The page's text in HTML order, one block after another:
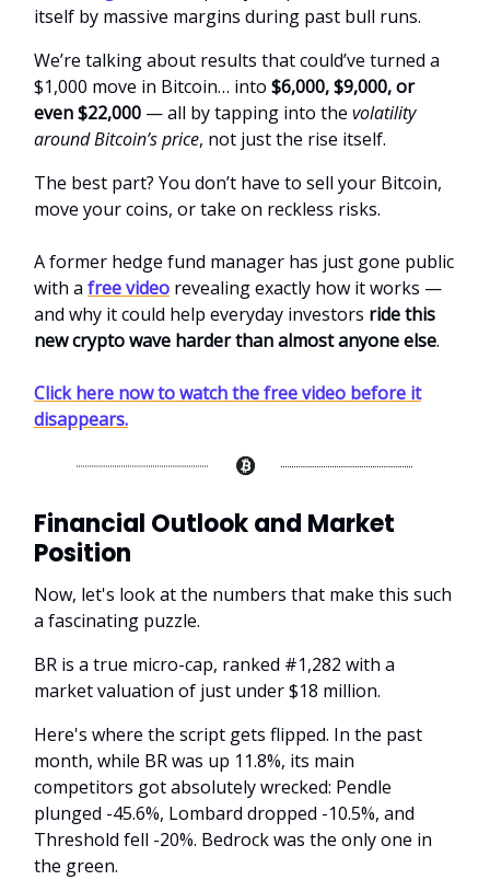
itself by massive margins during past bull runs.
We’re talking about results that could’ve turned a
$1,000 move in Bitcoin… into $6,000, $9,000, or
even $22,000 — all by tapping into the volatility
around Bitcoin’s price, not just the rise itself.
The best part? You don’t have to sell your Bitcoin,
move your coins, or take on reckless risks.
A former hedge fund manager has just gone public
with a free video revealing exactly how it works —
and why it could help everyday investors ride this
new crypto wave harder than almost anyone else.
Click here now to watch the free video before it
disappears.
Financial Outlook and Market
Position
Now, let's look at the numbers that make this such
a fascinating puzzle.
BR is a true micro-cap, ranked #1,282 with a
market valuation of just under $18 million.
Here's where the script gets flipped. In the past
month, while BR was up 11.8%, its main
competitors got absolutely wrecked: Pendle
plunged -45.6%, Lombard dropped -10.5%, and
Threshold fell -20%. Bedrock was the only one in
the green.